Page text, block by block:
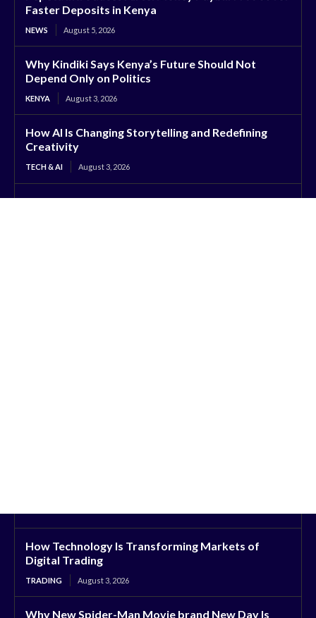
Faster Deposits in Kenya
NEWS August 5, 2026
Why Kindiki Says Kenya’s Future Should Not
Depend Only on Politics
KENYA August 3, 2026
How AI Is Changing Storytelling and Redefining
Creativity
TECH & AI August 3, 2026
How Technology Is Transforming Markets of
Digital Trading
TRADING August 3, 2026
Why New Spider-Man Movie brand New Day Is